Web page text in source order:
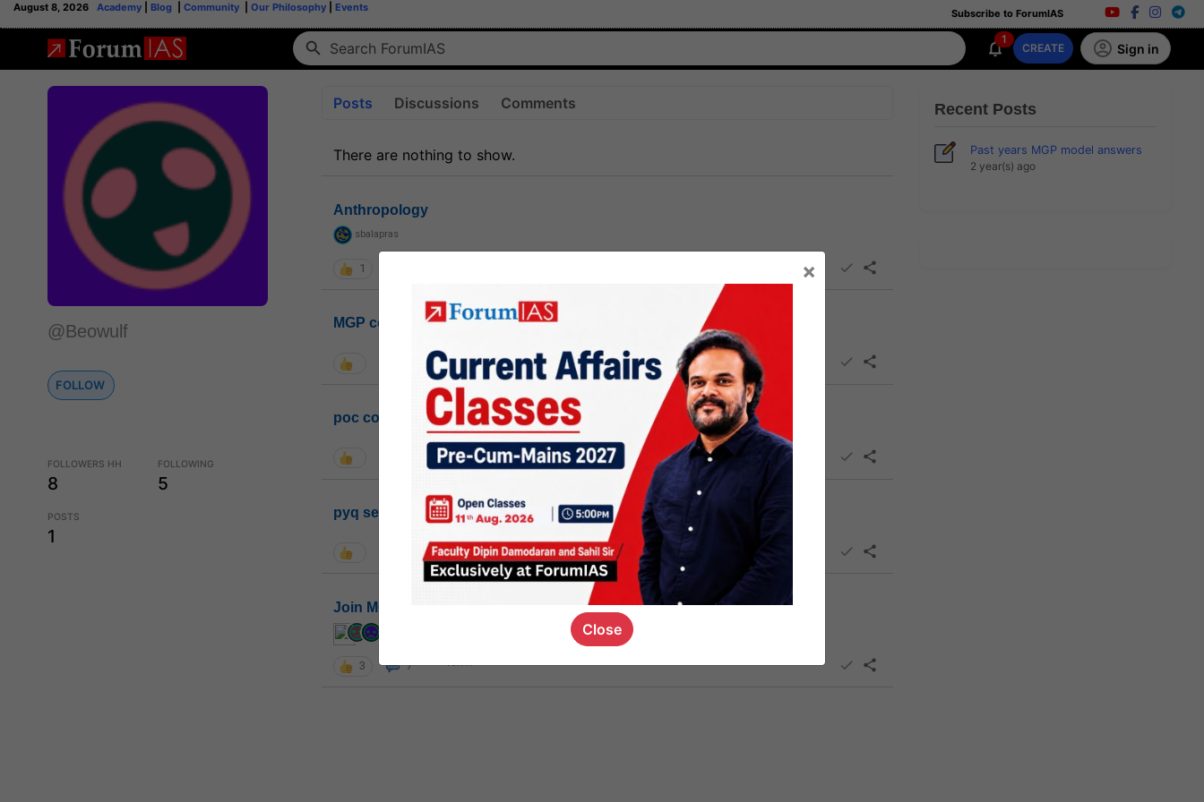
August 8, 2026 Academy Blog Community Our Philosophy Events Subscribe to ForumIAS
1
CREATE Sign in
@Beowulf
FOLLOW
FOLLOWERS HH
8
FOLLOWING
5
POSTS
1
Posts Discussions Comments
There are nothing to show.
Anthropology
sbalapras
1
MGP cohort8
1k
poc contact
1.4k
pyq session link
1.1k
Join MGP or not
3 7
Recent Posts
Past years MGP model answers
2 year(s) ago
×
Close